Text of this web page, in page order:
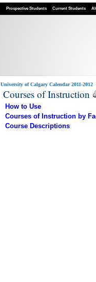
Prospective Students Current Students
University of Calgary Calendar 2011-2012
Courses of Instruction
How to Use
Courses of Instruction by
Course Descriptions